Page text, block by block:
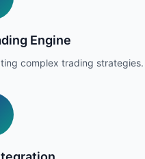
Engine
complex trading strategies.